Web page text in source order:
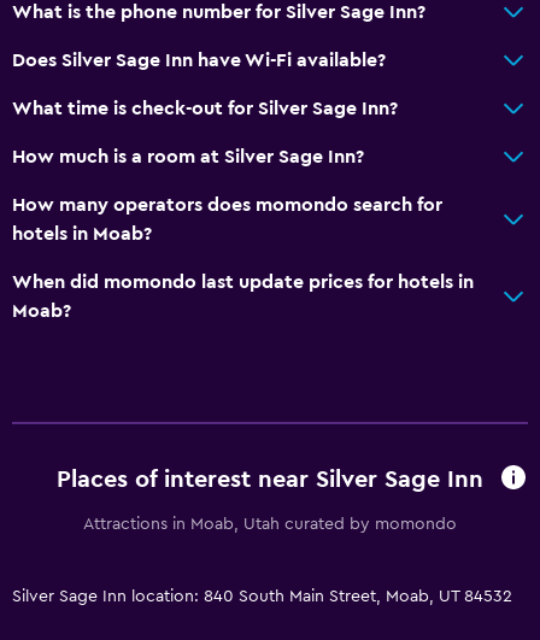
What is the phone number for Silver Sage Inn?
Does Silver Sage Inn have Wi-Fi available?
What time is check-out for Silver Sage Inn?
How much is a room at Silver Sage Inn?
How many operators does momondo search for
hotels in Moab?
When did momondo last update prices for hotels in
Moab?
Places of interest near Silver Sage Inn
Attractions in Moab, Utah curated by momondo
Silver Sage Inn location: 840 South Main Street, Moab, UT 84532